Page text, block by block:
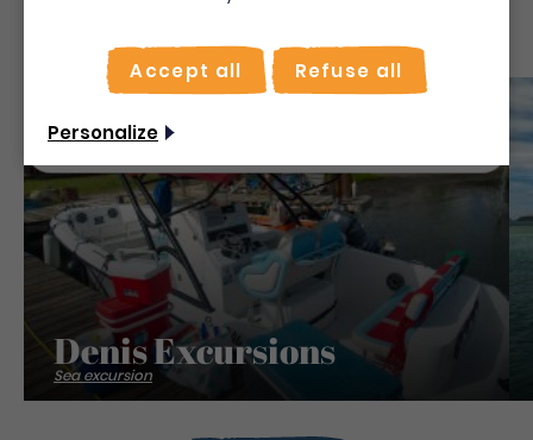
Save
Denis Excursions
Sea excursion
site" mode for quick searches.
Use on-the-spotmode
Accept all Refuse all
Personalize